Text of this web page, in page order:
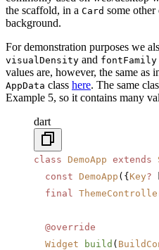
the scaffold, in a Card some other
background.
For demonstration purposes we
visualDensity and fontFamily
values are, however, the same as
AppData class here. The same
Example 5, so it contains many
dart
class DemoApp extends
  const
DemoApp ({ Key?
  final
  @override
  Widget
build (